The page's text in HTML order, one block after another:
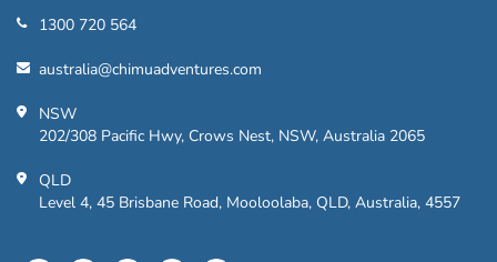
1300 720 564
australia@chimuadventures.com
NSW
202/308 Pacific Hwy, Crows Nest, NSW, Australia 2065
QLD
Level 4, 45 Brisbane Road, Mooloolaba, QLD, Australia, 4557